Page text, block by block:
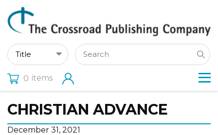
0 items
CHRISTIAN ADVANCE
December 31, 2021